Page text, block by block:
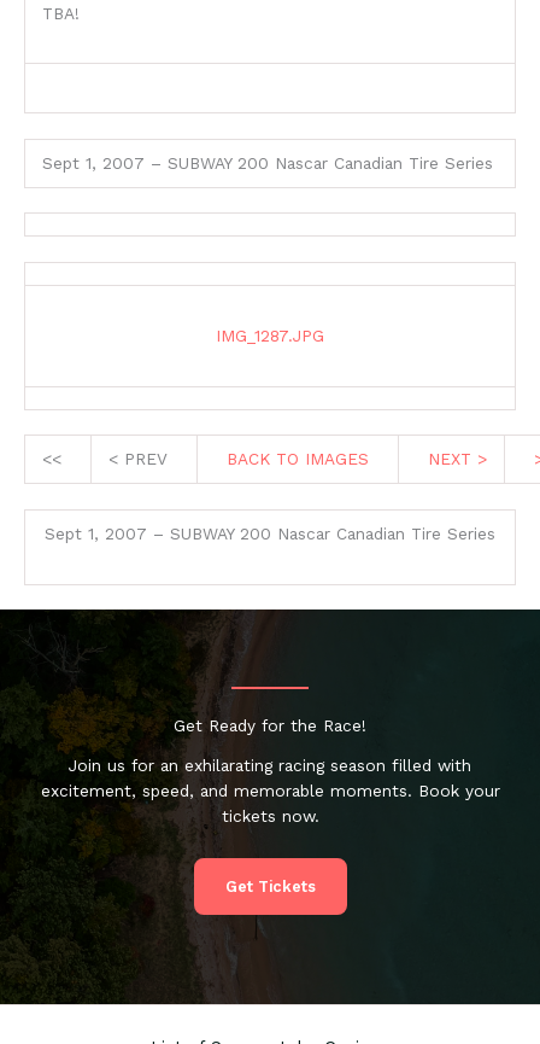
TBA!
Sept 1, 2007 – SUBWAY 200 Nascar Canadian Tire Series
IMG_1287.JPG
<< < PREV BACK TO IMAGES NEXT >
Sept 1, 2007 – SUBWAY 200 Nascar Canadian Tire Series
Get Ready for the Race!
Join us for an exhilarating racing season filled with
excitement, speed, and memorable moments. Book your
tickets now.
Get Tickets